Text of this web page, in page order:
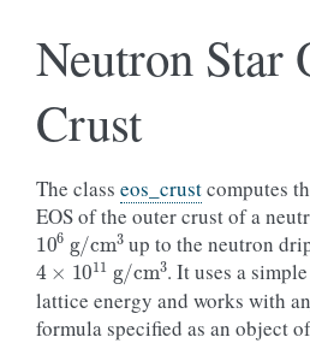
Neutron Star
Crust
The class eos_crustcomputes
EOS of the outer crust of a
106 g/cm3up to the neutron
4× 1011 g cm 3 . It uses a
lattice energy and works with
formula specified as an object